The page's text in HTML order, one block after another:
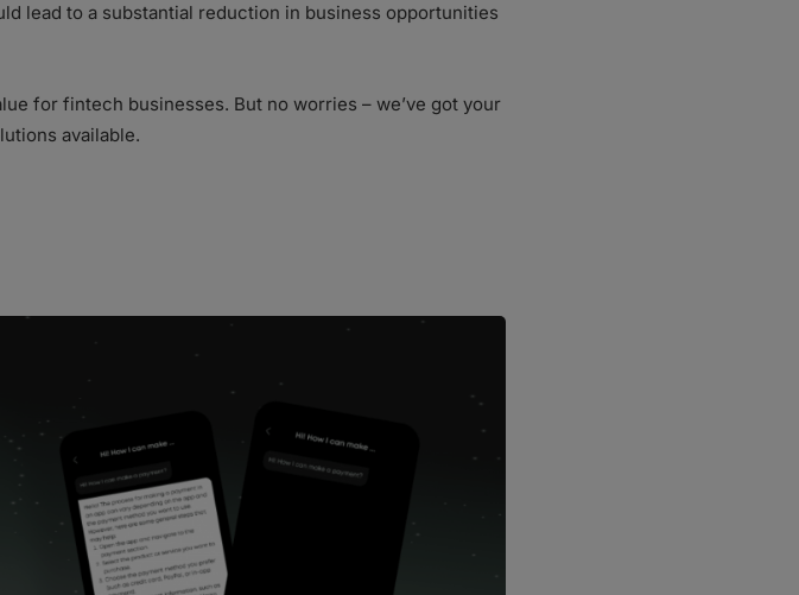
lead to a substantial reduction in business opportunities
for fintech businesses. But no worries – we’ve got your
available.